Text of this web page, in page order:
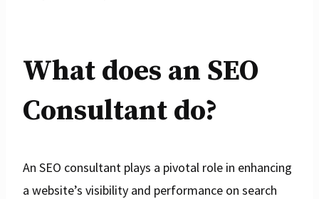
What does an SEO
Consultant do?
An SEO consultant plays a pivotal role in enhancing
a website’s visibility and performance on search